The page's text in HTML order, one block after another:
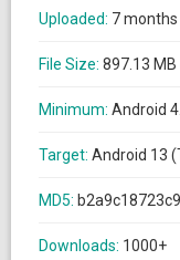
Uploaded: 7 months
File Size: 897.13
Minimum: Android
Target: Android 13
MD5:
Downloads: 1000+